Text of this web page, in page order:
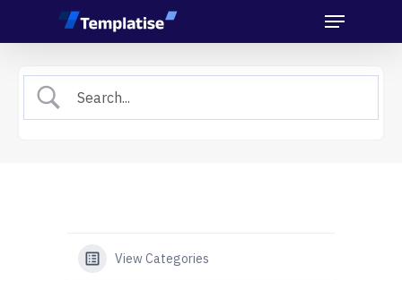
content
Menu
View Categories